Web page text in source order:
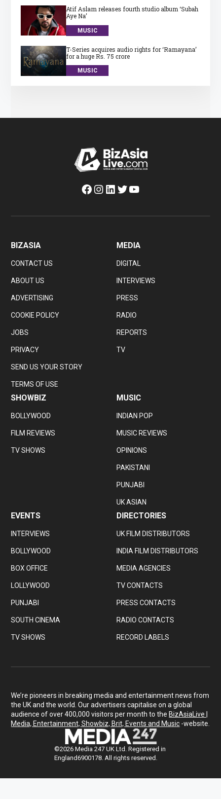
Atif Aslam releases fourth studio album ‘Subah
Aye Na’
MUSIC
T-Series acquires audio rights for ‘Ramayana’
for a huge Rs. 75 crore
MUSIC
Facebook
Instagram
LinkedIn
Twitter
YouTube
BIZASIA
CONTACT US
ABOUT US
ADVERTISING
COOKIE POLICY
JOBS
PRIVACY
SEND US YOUR STORY
TERMS OF USE
MEDIA
DIGITAL
INTERVIEWS
PRESS
RADIO
REPORTS
TV
SHOWBIZ
BOLLYWOOD
FILM REVIEWS
TV SHOWS
MUSIC
INDIAN POP
MUSIC REVIEWS
OPINIONS
PAKISTANI
PUNJABI
UK ASIAN
EVENTS
INTERVIEWS
BOLLYWOOD
BOX OFFICE
LOLLYWOOD
PUNJABI
SOUTH CINEMA
TV SHOWS
DIRECTORIES
UK FILM DISTRIBUTORS
INDIA FILM DISTRIBUTORS
MEDIA AGENCIES
TV CONTACTS
PRESS CONTACTS
RADIO CONTACTS
RECORD LABELS
©2026 Media 247 UK Ltd. Registered in
England6900178. All rights reserved.
We’re pioneers in breaking media and entertainment news from
the UK and the world. Our advertisers capitalise on a global
audience of over 400,000 visitors per month to the BizAsiaLive |
Media, Entertainment, Showbiz, Brit, Events and Music -website.